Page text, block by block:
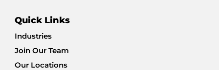
Quick Links
Industries
Join Our Team
Our Locations